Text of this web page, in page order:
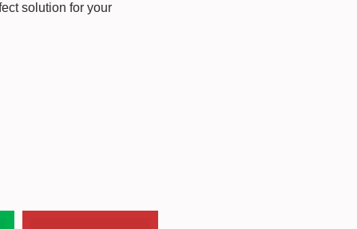
solution for your